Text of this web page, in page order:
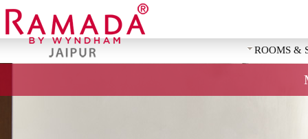
ROOMS &